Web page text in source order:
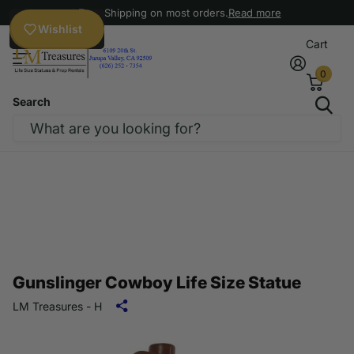
Free Shipping on most orders.Read more
Search
Cart
0
Gunslinger Cowboy Life Size Statue
LM Treasures - H
Wishlist